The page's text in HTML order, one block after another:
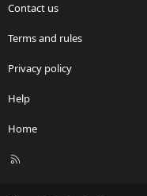
Contact us
Terms and rules
Privacy policy
Help
Home
R